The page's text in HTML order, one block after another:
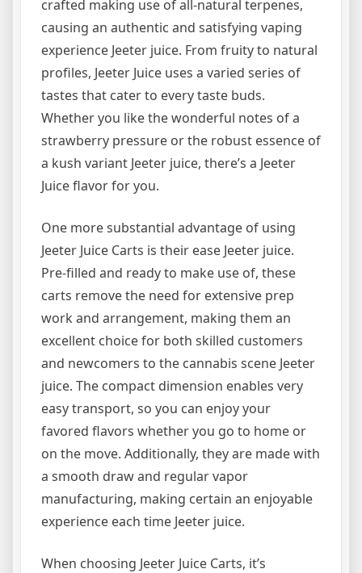
crafted making use of all-natural terpenes,
causing an authentic and satisfying vaping
experience Jeeter juice. From fruity to natural
profiles, Jeeter Juice uses a varied series of
tastes that cater to every taste buds.
Whether you like the wonderful notes of a
strawberry pressure or the robust essence of
a kush variant Jeeter juice, there’s a Jeeter
Juice flavor for you.
One more substantial advantage of using
Jeeter Juice Carts is their ease Jeeter juice.
Pre-filled and ready to make use of, these
carts remove the need for extensive prep
work and arrangement, making them an
excellent choice for both skilled customers
and newcomers to the cannabis scene Jeeter
juice. The compact dimension enables very
easy transport, so you can enjoy your
favored flavors whether you go to home or
on the move. Additionally, they are made with
a smooth draw and regular vapor
manufacturing, making certain an enjoyable
experience each time Jeeter juice.
When choosing Jeeter Juice Carts, it’s